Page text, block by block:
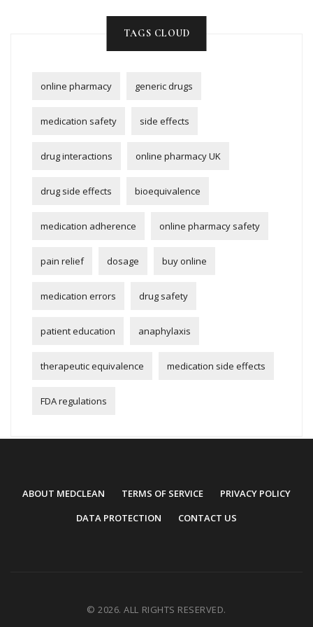
TAGS CLOUD
online pharmacy generic drugs
medication safety side effects
drug interactions online pharmacy UK
drug side effects bioequivalence
medication adherence online pharmacy safety
pain relief dosage buy online
medication errors drug safety
patient education anaphylaxis
therapeutic equivalence medication side effects
FDA regulations
ABOUT MEDCLEAN TERMS OF SERVICE
PRIVACY POLICY
DATA PROTECTION
CONTACT US
© 2026. ALL RIGHTS RESERVED.